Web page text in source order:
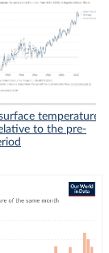
temperature
to the pre-